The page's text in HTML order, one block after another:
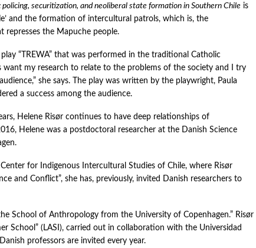
policing, securitization, and neoliberal state formation in Southern Chile is
and the formation of intercultural patrols, which is, the
the Mapuche people.
“TREWA” that was performed in the traditional Catholic
want my research to relate to the problems of the society and I try
she says. The play was written by the playwright, Paula
a success among the audience.
Helene Risør continues to have deep relationships of
Helene was a postdoctoral researcher at the Danish Science
for Indigenous Intercultural Studies of Chile, where Risør
and Conflict”, she has, previously, invited Danish researchers to
School of Anthropology from the University of Copenhagen.” Risør
School” (LASI), carried out in collaboration with the Universidad
professors are invited every year.